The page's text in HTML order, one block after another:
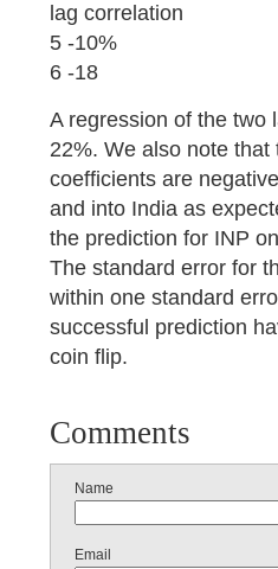
lag correlation
5 -10%
6 -18
A regression of the two
22%. We also note
coefficients are
and into India as
the prediction for INP
The standard error for
within one standard
successful prediction
coin flip.
Comments
Name
Email